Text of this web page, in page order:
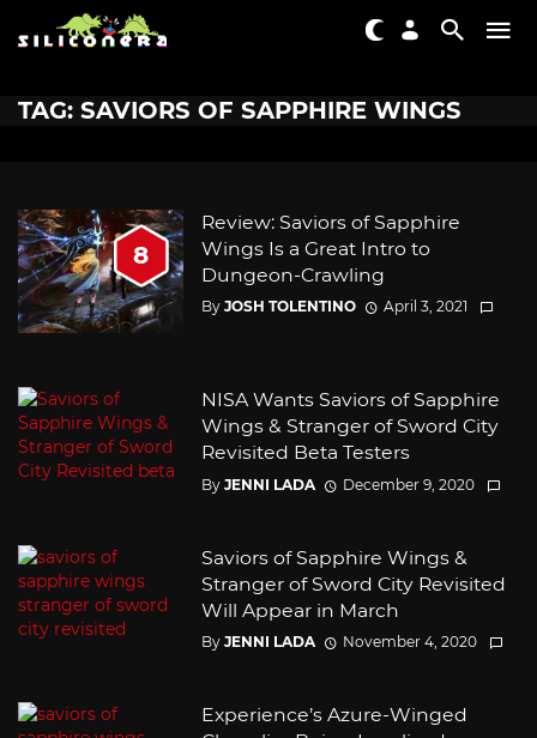
TAG: SAVIORS OF SAPPHIRE WINGS
8
Review: Saviors of Sapphire
Wings Is a Great Intro to
Dungeon-Crawling
By JOSH TOLENTINO April 3, 2021
NISA Wants Saviors of Sapphire
Wings & Stranger of Sword City
Revisited Beta Testers
By JENNI LADA December 9, 2020
Saviors of Sapphire Wings &
Stranger of Sword City Revisited
Will Appear in March
By JENNI LADA November 4, 2020
Experience’s Azure-Winged